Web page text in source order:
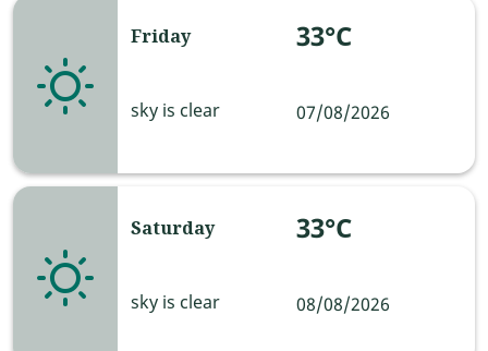
Friday
sky is clear
33°C
07/08/2026
Saturday
sky is clear
33°C
08/08/2026